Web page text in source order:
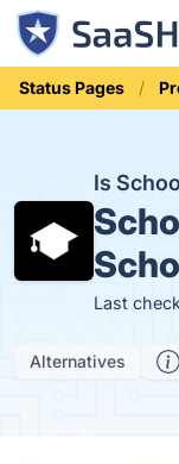
Status Pages
Is
Last
Alternatives